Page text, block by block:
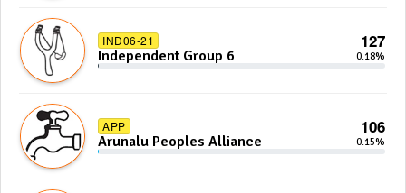
IND06-21 127
Independent Group 6 0.18%
APP 106
Arunalu Peoples Alliance 0.15%